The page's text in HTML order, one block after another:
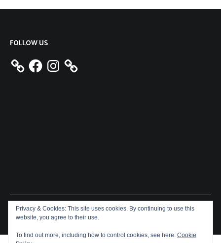
FOLLOW US
FacebookInstagram
Copyright © 2026 Aeron James. All rights reserved. Theme:
Cenoteby ThemeGrill. Powered by
Privacy & Cookies: This site uses cookies. By continuing to use this
website, you agree to their use.
To find out more, including how to control cookies, see here: Cookie